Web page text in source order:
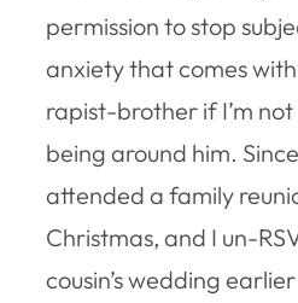
permission to stop
anxiety that comes
rapist-brother if I’m
being around him.
attended a family
Christmas, and I un-
cousin’s wedding